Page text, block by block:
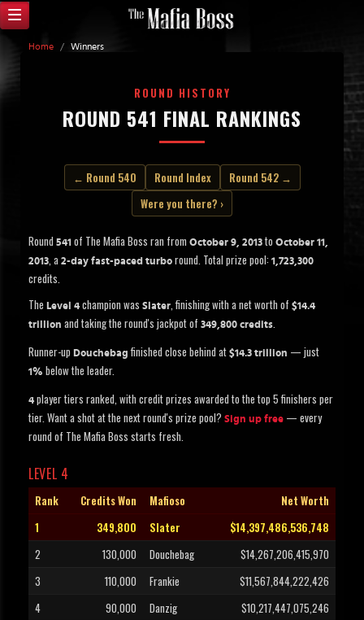
Home / Winners
ROUND HISTORY
ROUND 541 FINAL RANKINGS
← Round 540 Round Index
Round 542 →
Were you there? ›
Round 541 of The Mafia Boss ran from October 9, 2013 to October 11,
2013, a 2-day fast-paced turbo round. Total prize pool: 1,723,300
credits.
The Level 4 champion was Slater, finishing with a net worth of $14.4
trillion and taking the round's jackpot of 349,800 credits.
Runner-up Douchebag finished close behind at $14.3 trillion — just
1% below the leader.
4 player tiers ranked, with credit prizes awarded to the top 5 finishers per
tier. Want a shot at the next round's prize pool? Sign up free — every
round of The Mafia Boss starts fresh.
LEVEL 4
Rank Credits Won Mafioso
Net Worth
1
349,800 Slater
$14,397,486,536,748
2
130,000 Douchebag
$14,267,206,415,970
3
110,000 Frankie
$11,567,844,222,426
4
90,000 Danzig
$10,217,447,075,246